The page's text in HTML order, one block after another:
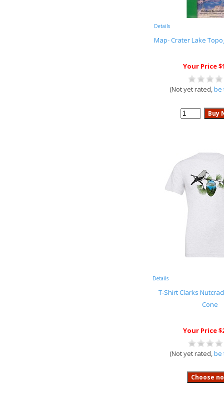
Details
Map- Crater Lake
Your Price
(Not yet rated,be
Details
T-Shirt Clarks
Cone
Your Price
(Not yet rated,be